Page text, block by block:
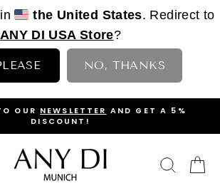
in the United States. Redirect to
ANY DI USA Store?
NO, THANKS
PAUSE
OUR NEWSLETTER AND GET A 5%
DISCOUNT!